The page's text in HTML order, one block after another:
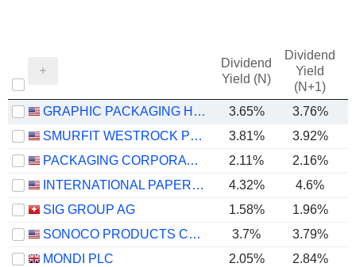
Dividend
Yield (N)
Dividend
Yield
(N+1)
GRAPHIC PACKAGING HOLDING COMPANY 3.65% 3.76%
SMURFIT WESTROCK PLC
3.81% 3.92%
PACKAGING CORPORATION OF AMERICA
2.11% 2.16%
INTERNATIONAL PAPER COMPANY
4.32% 4.6%
SIG GROUP AG
1.58% 1.96%
SONOCO PRODUCTS COMPANY
3.7% 3.79%
MONDI PLC
2.05% 2.84%